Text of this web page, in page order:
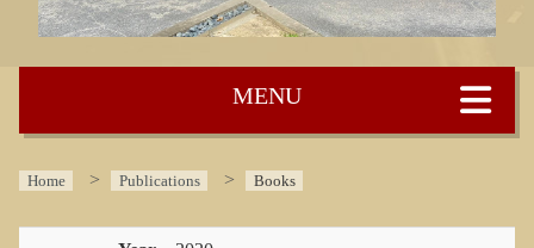
Home Publications Books